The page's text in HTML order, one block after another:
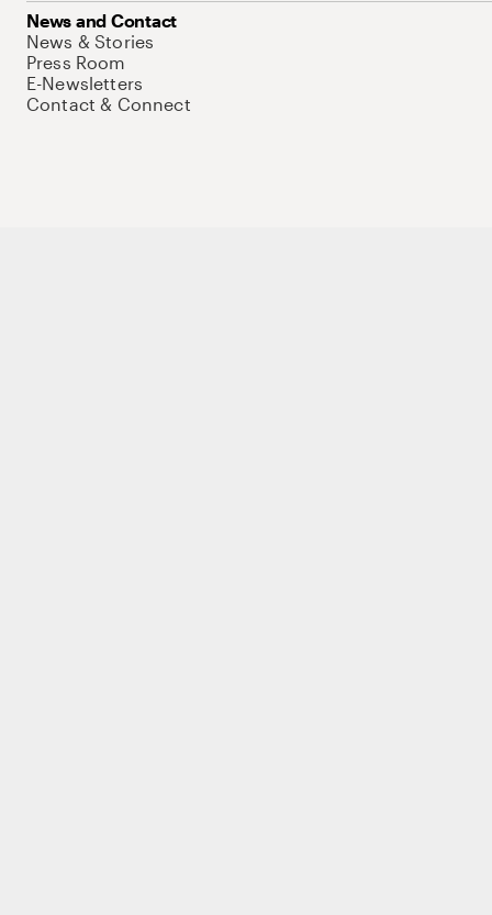
News and Contact
News & Stories
Press Room
E-Newsletters
Contact & Connect